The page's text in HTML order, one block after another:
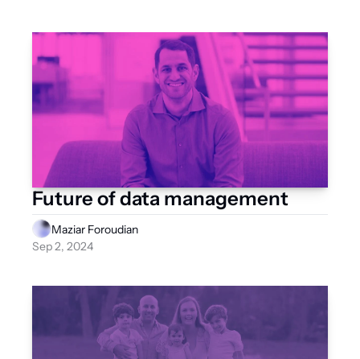
Future of data management
Maziar Foroudian
Sep 2, 2024